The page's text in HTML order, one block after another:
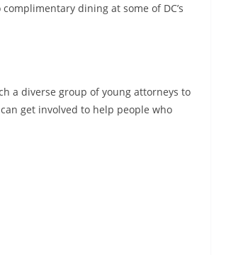
dining at some of DC’s
a diverse group of young attorneys to
get involved to help people who